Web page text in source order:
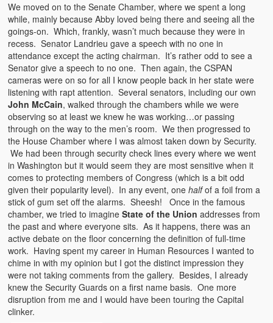
We moved on to the Senate Chamber, where we spent a long
while, mainly because Abby loved being there and seeing all the
goings-on. Which, frankly, wasn’t much because they were in
recess. Senator Landrieu gave a speech with no one in
attendance except the acting chairman. It’s rather odd to see a
Senator give a speech to no one. Then again, the CSPAN
cameras were on so for all I know people back in her state were
listening with rapt attention. Several senators, including our own
John McCain, walked through the chambers while we were
observing so at least we knew he was working…or passing
through on the way to the men’s room. We then progressed to
the House Chamber where I was almost taken down by Security.
We had been through security check lines every where we went
in Washington but it would seem they are most sensitive when it
comes to protecting members of Congress (which is a bit odd
given their popularity level). In any event, one halfof a foil from a
stick of gum set off the alarms. Sheesh! Once in the famous
chamber, we tried to imagineState of the Union addresses from
the past and where everyone sits. As it happens, there was an
active debate on the floor concerning the definition of full-time
work. Having spent my career in Human Resources I wanted to
chime in with my opinion but I got the distinct impression they
were not taking comments from the gallery. Besides, I already
knew the Security Guards on a first name basis. One more
disruption from me and I would have been touring the Capital
clinker.